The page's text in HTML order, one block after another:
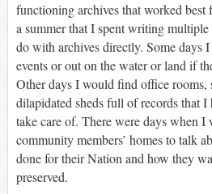
functioning archives that worked
a summer that I spent writing
do with archives directly. Some days
events or out on the water or land if
Other days I would find office rooms,
dilapidated sheds full of records that
take care of. There were days when I
community members’ homes to talk
done for their Nation and how they
preserved.